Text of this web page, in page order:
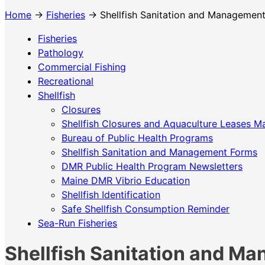
Home → Fisheries → Shellfish Sanitation and Management
Fisheries
Pathology
Commercial Fishing
Recreational
Shellfish
Closures
Shellfish Closures and Aquaculture Leases
Bureau of Public Health Programs
Shellfish Sanitation and Management Forms
DMR Public Health Program Newsletters
Maine DMR Vibrio Education
Shellfish Identification
Safe Shellfish Consumption Reminder
Sea-Run Fisheries
Shellfish Sanitation and